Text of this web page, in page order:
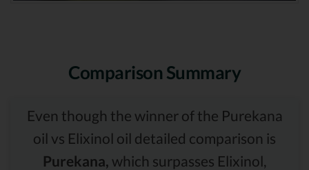
Comparison Summary
Even though the winner of the Purekana
oil vs Elixinol oil detailed comparison is
Purekana, which surpasses Elixinol,